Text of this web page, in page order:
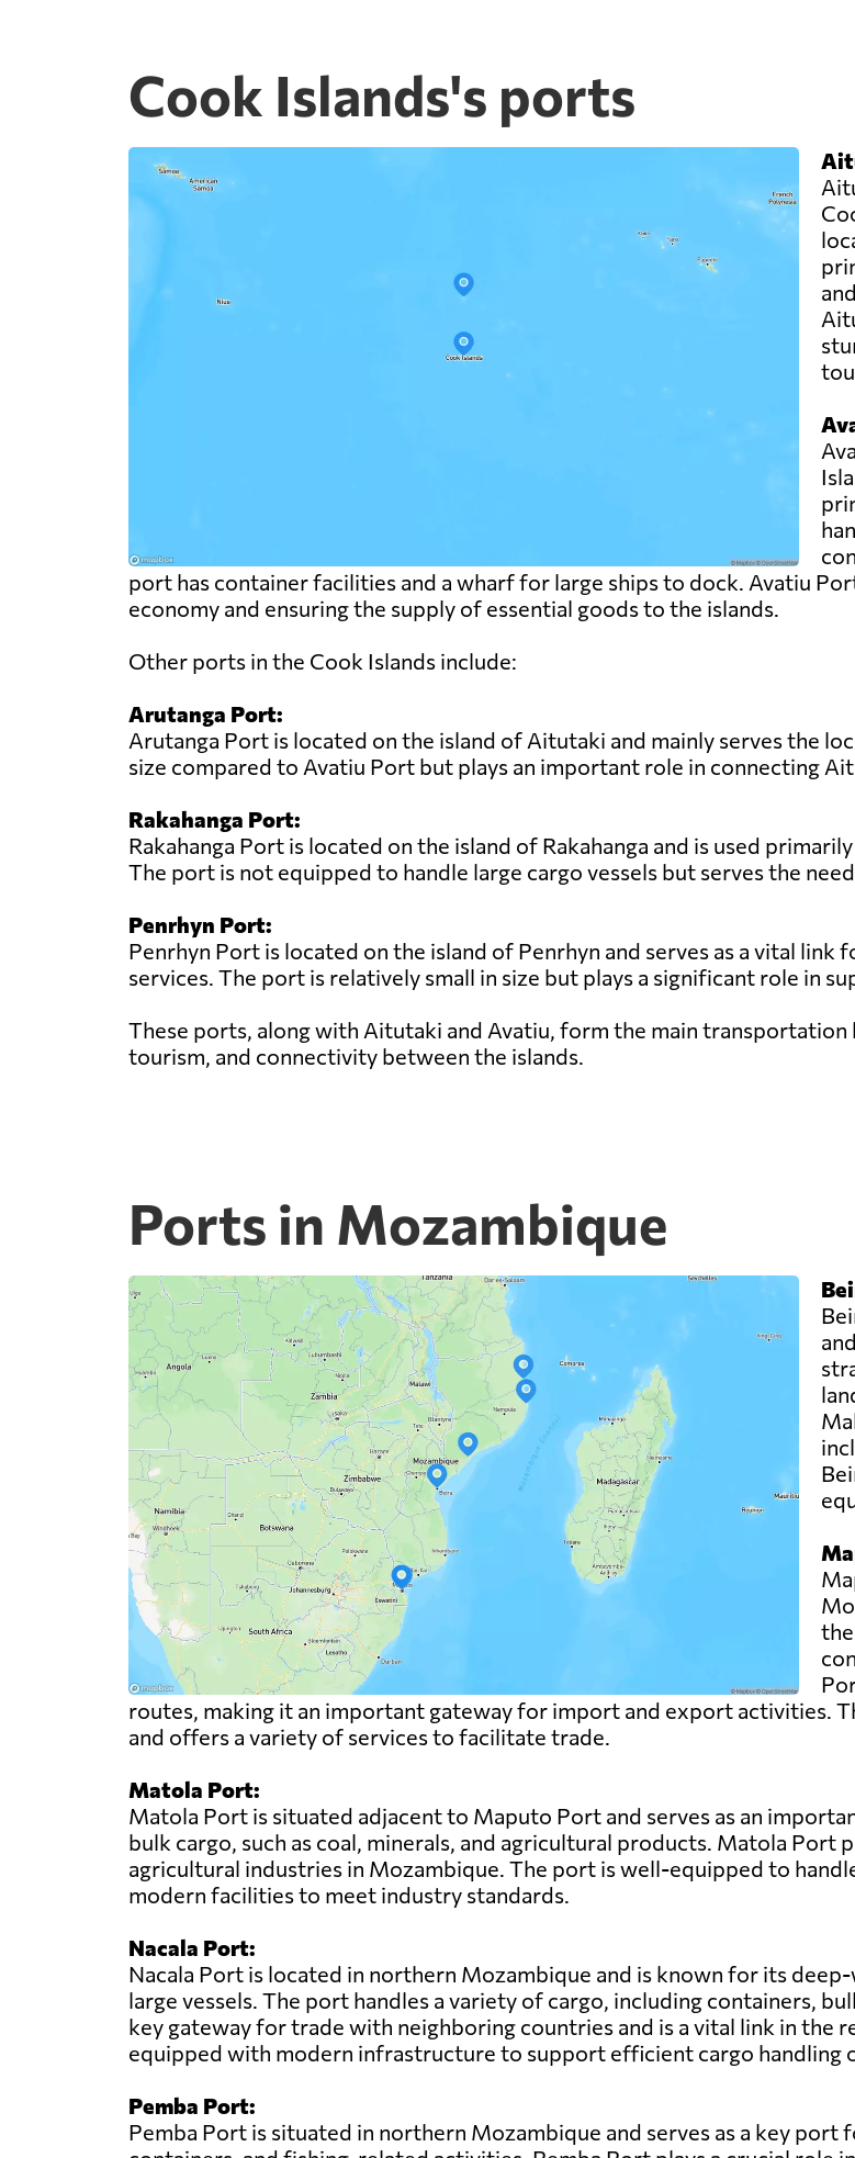
Cook Islands's ports
port has container facilities and a wharf for large ships to dock. Avatiu
economy and ensuring the supply of essential goods to the islands.
Other ports in the Cook Islands include:
Arutanga Port:
Arutanga Port is located on the island of Aitutaki and mainly serves the
size compared to Avatiu Port but plays an important role in connecting
Rakahanga Port:
Rakahanga Port is located on the island of Rakahanga and is used
The port is not equipped to handle large cargo vessels but serves the
Penrhyn Port:
Penrhyn Port is located on the island of Penrhyn and serves as a vital link
services. The port is relatively small in size but plays a significant role in
These ports, along with Aitutaki and Avatiu, form the main transportation
tourism, and connectivity between the islands.
Ports in Mozambique
routes, making it an important gateway for import and export activities.
and offers a variety of services to facilitate trade.
Matola Port:
Matola Port is situated adjacent to Maputo Port and serves as an
bulk cargo, such as coal, minerals, and agricultural products. Matola Port
agricultural industries in Mozambique. The port is well-equipped to
modern facilities to meet industry standards.
Nacala Port:
Nacala Port is located in northern Mozambique and is known for its
large vessels. The port handles a variety of cargo, including containers,
key gateway for trade with neighboring countries and is a vital link in
equipped with modern infrastructure to support efficient cargo handling
Pemba Port:
Pemba Port is situated in northern Mozambique and serves as a key port